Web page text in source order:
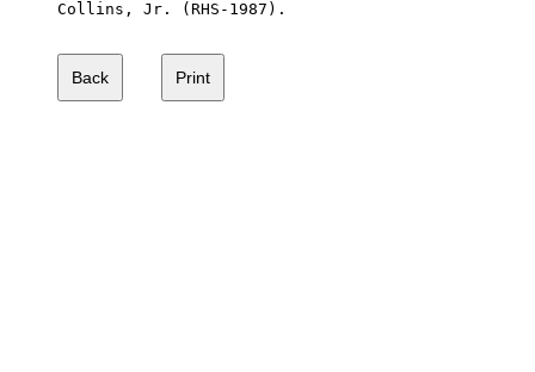
Collins, Jr. (RHS-1987).